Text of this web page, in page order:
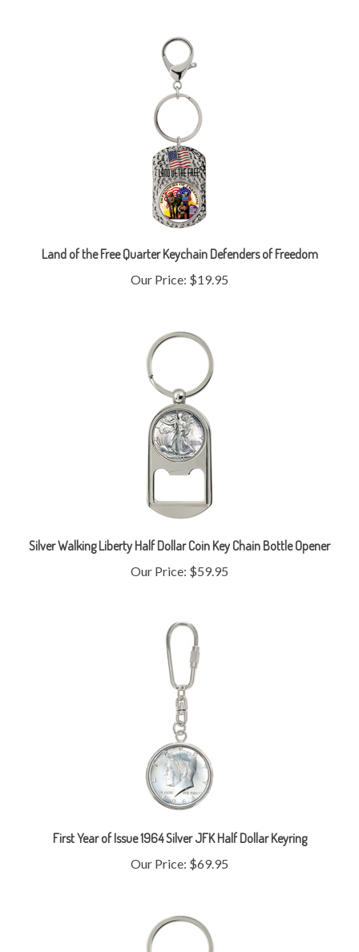
Land of the Free Quarter Keychain Defenders of Freedom
Our Price:$19.95
Silver Walking Liberty Half Dollar Coin Key Chain Bottle Opener
Our Price:$59.95
First Year of Issue 1964 Silver JFK Half Dollar Keyring
Our Price:$69.95